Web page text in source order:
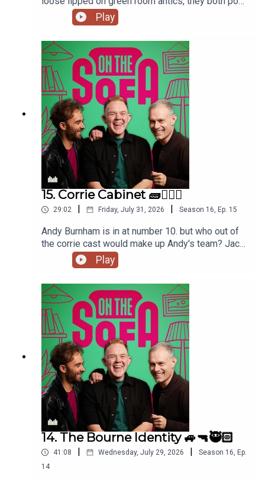
to the commissioners office, animal encounters
and tons more 🦺🐧
Play
15. Corrie Cabinet 🧱👨🏼‍⚖️
29:02 | Friday, July 31, 2026 | Season 16, Ep. 15
Andy Burnham is in at number 10. but who out of
the corrie cast would make up Andy's team? Jack
has had a costume call for his panto, and Robert
de who know is waiting ! 🤣🤴🏻🕶️
Play
14. The Bourne Identity 🚙🔫🥷🏻
41:08 | Wednesday, July 29, 2026 | Season 16, Ep.
14